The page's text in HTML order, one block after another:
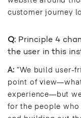
customer journey
Q: Principle 4
the user in this
A: “We build user-
point of
experience—but
for the people